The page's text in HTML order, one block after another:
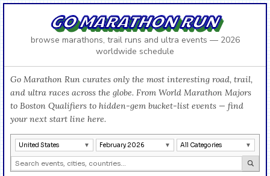
GO MARATHON RUN
browse marathons, trail runs and ultra events — 2026
worldwide schedule
Go Marathon Run curates only the most interesting road, trail,
and ultra races across the globe. From World Marathon Majors
to Boston Qualifiers to hidden-gem bucket-list events — find
your next start line here.
United States February 2026 All Categories